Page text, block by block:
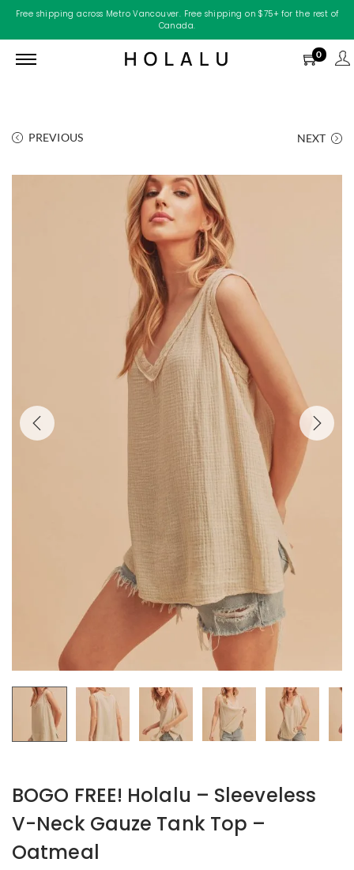
Free shipping across Metro Vancouver. Free shipping on $75+ for the rest of
Canada.
0
PREVIOUS NEXT
BOGO FREE! Holalu – Sleeveless
V-Neck Gauze Tank Top –
Oatmeal